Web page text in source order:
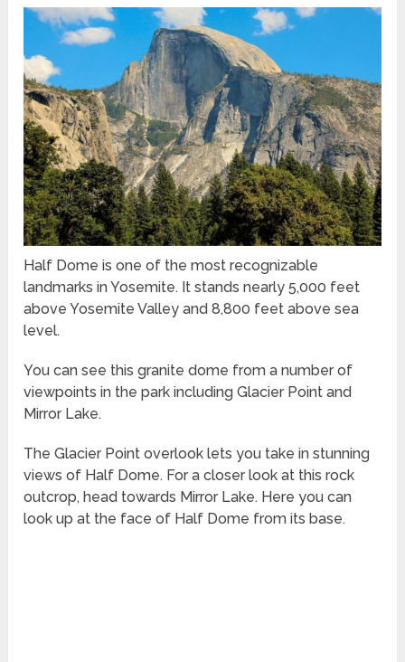
Half Dome is one of the most recognizable
landmarks in Yosemite. It stands nearly 5,000 feet
above Yosemite Valley and 8,800 feet above sea
level.
You can see this granite dome from a number of
viewpoints in the park including Glacier Point and
Mirror Lake.
The Glacier Point overlook lets you take in stunning
views of Half Dome. For a closer look at this rock
outcrop, head towards Mirror Lake. Here you can
look up at the face of Half Dome from its base.